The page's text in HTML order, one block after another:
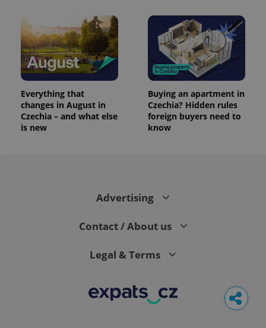
Everything that
changes in August in
Czechia – and what else
is new
Buying an apartment in
Czechia? Hidden rules
foreign buyers need to
know
Advertising
Contact / About us
Legal & Terms